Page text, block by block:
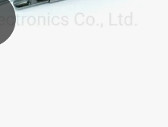
electric car
earbud